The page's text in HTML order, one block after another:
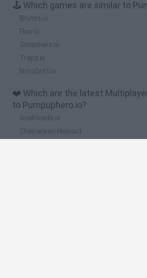
🕹️ Which games are similar to
Brutes.io
Florr.io
Smashers.io
Trapz.io
NitroDrift.io
❤️ Which are the latest
to Pumpuphero.io?
GoalHeads.io
Chameleon Hideout